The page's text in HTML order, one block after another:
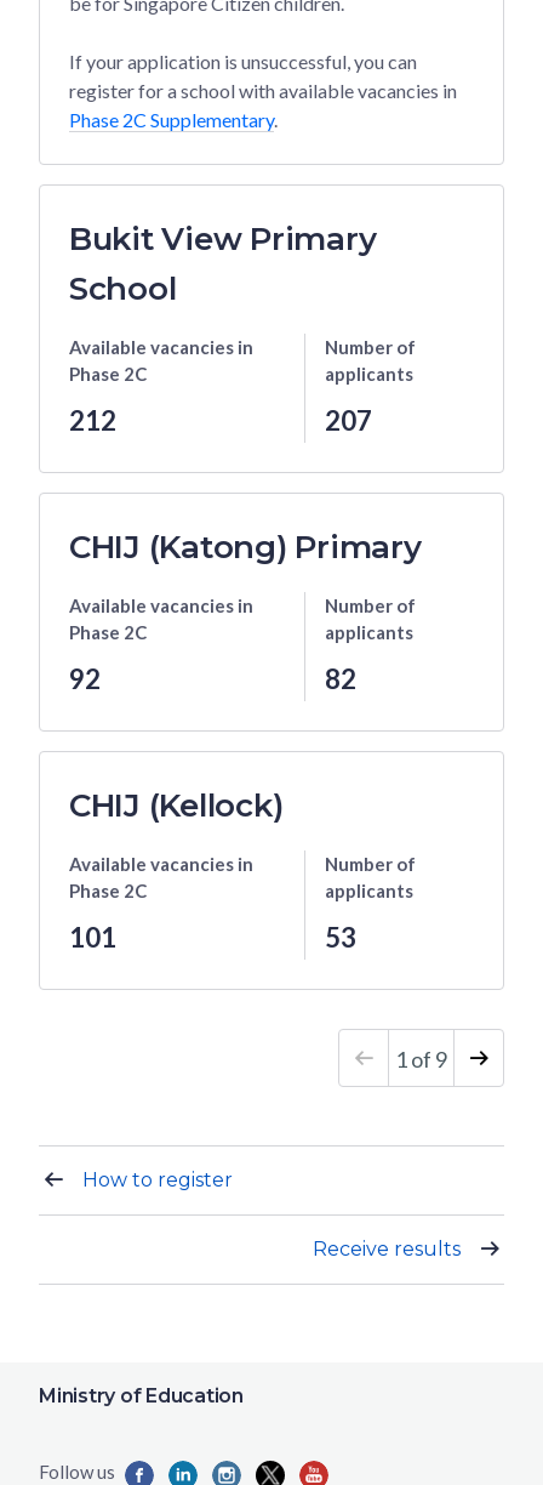
If your application is unsuccessful, you can
register for a school with available vacancies in
Phase 2C Supplementary.
Bukit View Primary
School
Available vacancies in
Phase 2C
212
Number of
applicants
207
CHIJ (Katong) Primary
Available vacancies in
Phase 2C
92
Number of
applicants
82
CHIJ (Kellock)
Available vacancies in
Phase 2C
101
Number of
applicants
53
1of 9
How to register
Receive results
Ministry of Education